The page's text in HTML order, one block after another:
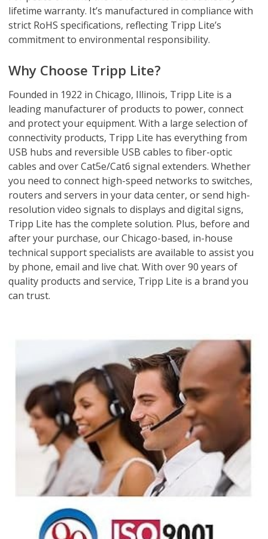
lifetime warranty. It’s manufactured in compliance with
strict RoHS specifications, reflecting Tripp Lite’s
commitment to environmental responsibility.
Why Choose Tripp Lite?
Founded in 1922 in Chicago, Illinois, Tripp Lite is a
leading manufacturer of products to power, connect
and protect your equipment. With a large selection of
connectivity products, Tripp Lite has everything from
USB hubs and reversible USB cables to fiber-optic
cables and over Cat5e/Cat6 signal extenders. Whether
you need to connect high-speed networks to switches,
routers and servers in your data center, or send high-
resolution video signals to displays and digital signs,
Tripp Lite has the complete solution. Plus, before and
after your purchase, our Chicago-based, in-house
technical support specialists are available to assist you
by phone, email and live chat. With over 90 years of
quality products and service, Tripp Lite is a brand you
can trust.